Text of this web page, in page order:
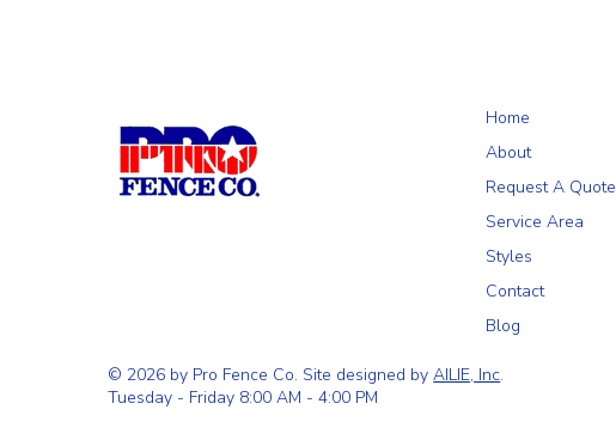
Home
About
Request A Quote
Service Area
Styles
Contact
Blog
© 2026 by Pro Fence Co. Site designed byAILIE, Inc.
Tuesday - Friday 8:00 AM - 4:00 PM